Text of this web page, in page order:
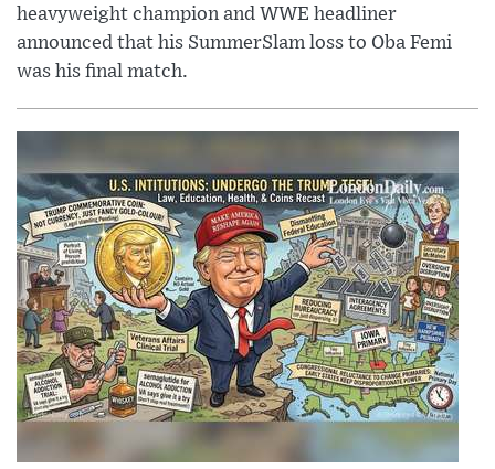
heavyweight champion and WWE headliner
announced that his SummerSlam loss to Oba Femi
was his final match.